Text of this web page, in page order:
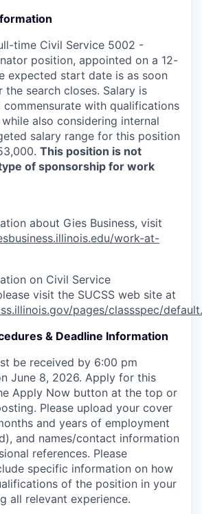
time Civil Service 5002 -
position, appointed on a 12-
expected start date is as soon
the search closes. Salary is
with qualifications
also considering internal
salary range for this position
This position is not
of sponsorship for work
about Gies Business, visit
work-at-
on Civil Service
visit the SUCSS web site at
pages/classspec/
& Deadline Information
be received by 6:00 pm
June 8, 2026. Apply for this
Apply Now button at the top or
Please upload your cover
and years of employment
and names/contact information
references. Please
specific information on how
of the position in your
all relevant experience.